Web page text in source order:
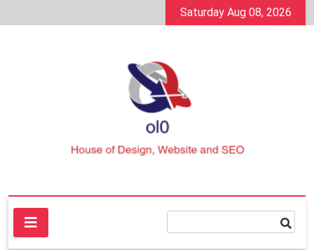
to
Saturday Aug 08, 2026
ol0
House of Design, Website and SEO